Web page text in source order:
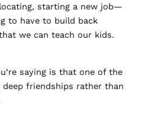
starting a new job—
to have to build back
we can teach our kids.
saying is that one of the
friendships rather than